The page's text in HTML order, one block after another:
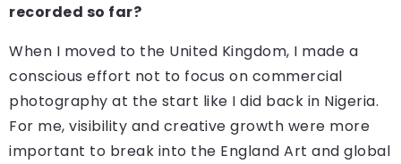
recorded so far?
When I moved to the United Kingdom, I made a
conscious effort not to focus on commercial
photography at the start like I did back in Nigeria.
For me, visibility and creative growth were more
important to break into the England Art and global